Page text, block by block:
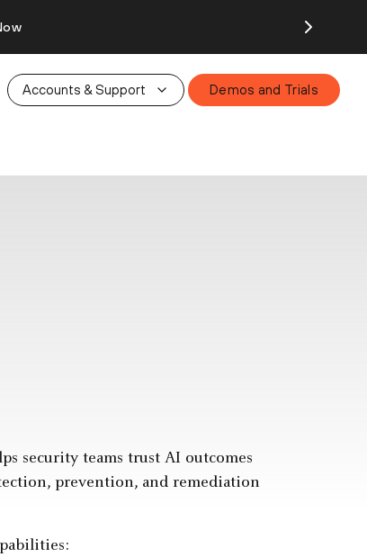
Accounts & Support Demos and Trials
security teams trust AI outcomes
prevention, and remediation